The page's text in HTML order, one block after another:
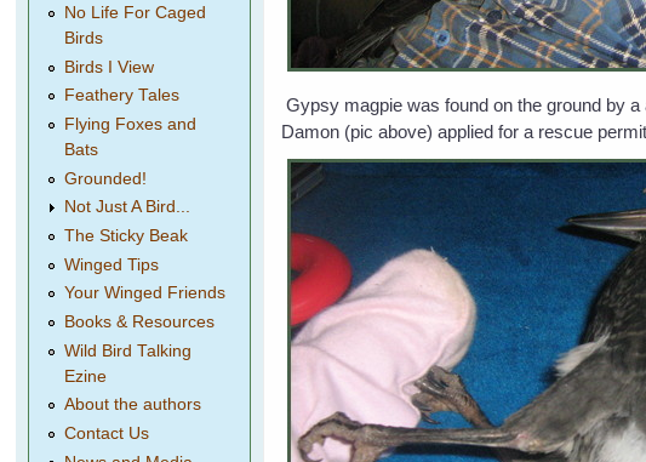
Gypsy magpie was found on the ground by
Damon (pic above) applied for a rescue
No Life For Caged
Birds
Birds I View
Feathery Tales
Flying Foxes and
Bats
Grounded!
Not Just A Bird...
The Sticky Beak
Winged Tips
Your Winged Friends
Books & Resources
Wild Bird Talking
Ezine
About the authors
Contact Us